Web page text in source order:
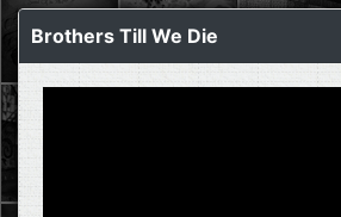
Brothers Till We Die